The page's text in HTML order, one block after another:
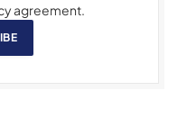
agreement.